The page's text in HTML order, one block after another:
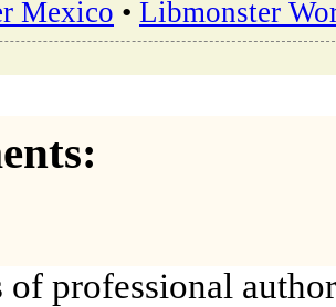
Mexico • Libmonster
professional